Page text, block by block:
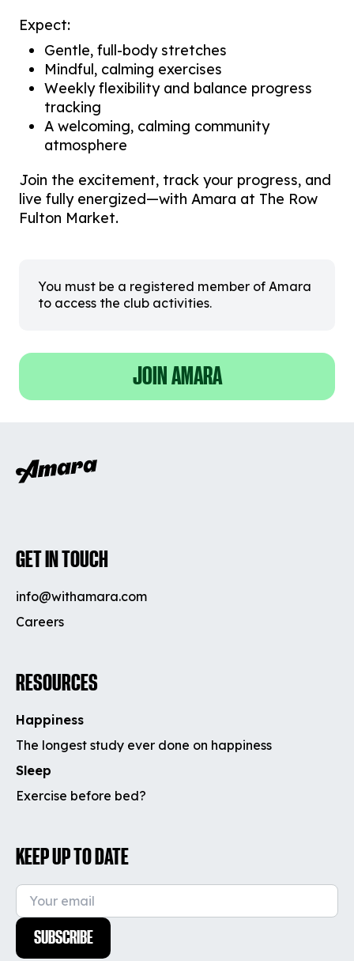
Expect:
Gentle, full-body stretches
Mindful, calming exercises
Weekly flexibility and balance progress
tracking
A welcoming, calming community
atmosphere
Join the excitement, track your progress, and
live fully energized—with Amara at The Row
Fulton Market.
You must be a registered member of Amara
to access the club activities.
JOIN AMARA
GET IN TOUCH
info@withamara.com
Careers
RESOURCES
Happiness
The longest study ever done on happiness
Sleep
Exercise before bed?
KEEP UP TO DATE
SUBSCRIBE